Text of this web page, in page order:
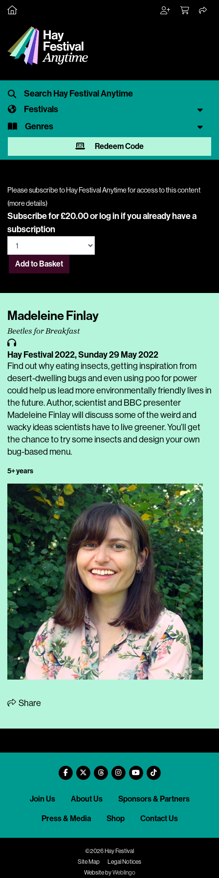
Festivals
Genres
Redeem Code
Please subscribe to Hay Festival Anytime for access to this content
(more details)
Subscribe for £20.00 orlog inif you already have a
subscription
Add to Basket
Madeleine Finlay
Beetles for Breakfast
Hay Festival 2022,Sunday 29 May 2022
Find out why eating insects, getting inspiration from
desert-dwelling bugs and even using poo for power
could help us lead more environmentally friendly lives in
the future. Author, scientist and BBC presenter
Madeleine Finlay will discuss some of the weird and
wacky ideas scientists have to live greener. You’ll get
the chance to try some insects and design your own
bug-based menu.
5+ years
Share
Join Us About Us Sponsors & Partners
Press & Media Shop Contact Us
©2026 Hay Festival
Site Map
Legal Notices
Website byWeblingo